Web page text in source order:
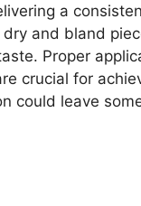
a
and bland
Proper
crucial for
could leave